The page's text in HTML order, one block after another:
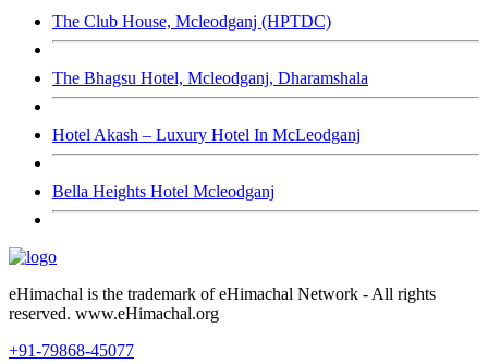
The Club House, Mcleodganj (HPTDC)
The Bhagsu Hotel, Mcleodganj, Dharamshala
Hotel Akash – Luxury Hotel In McLeodganj
Bella Heights Hotel Mcleodganj
eHimachal is the trademark of eHimachal Network - All rights
reserved. www.eHimachal.org
+91-79868-45077